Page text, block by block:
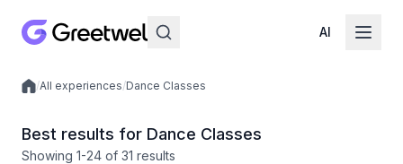
AI
Local experiences
/All experiences/Dance Classes
Best results for Dance Classes
Showing 1-24 of 31 results